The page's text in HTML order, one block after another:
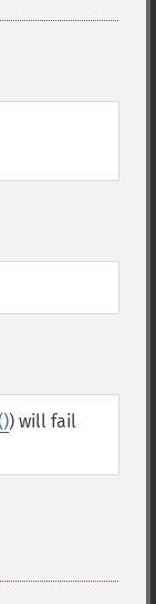
) will fail